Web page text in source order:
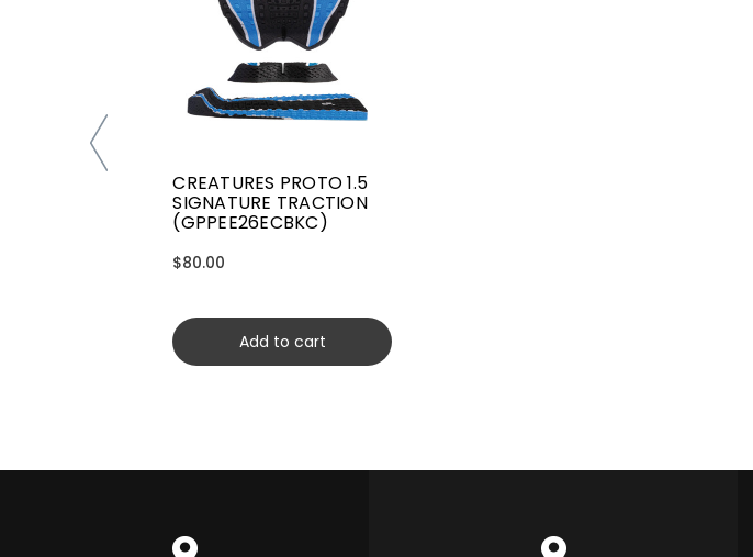
CREATURES PROTO 1.5
SIGNATURE TRACTION
(GPPEE26ECBKC)
$80.00
Add to cart